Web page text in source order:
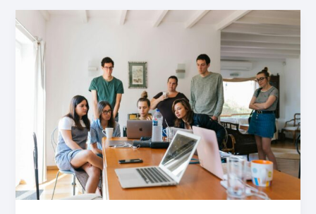
Drawing
In:
Your
post
here